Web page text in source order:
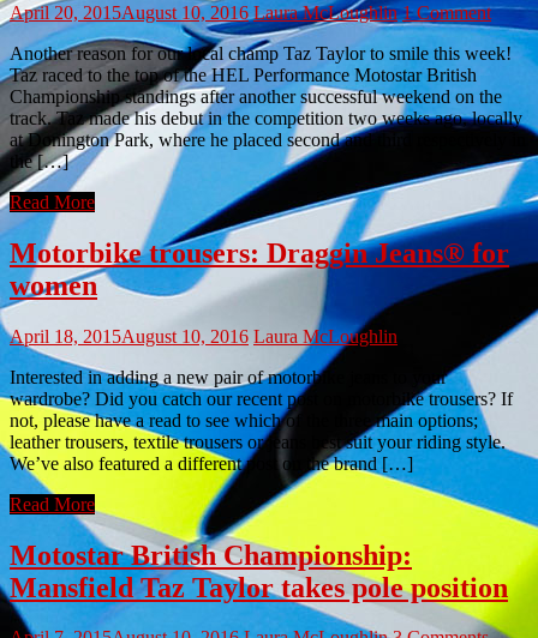
April 20, 2015August 10, 2016 Laura McLoughlin 1 Comment
Another reason for our local champ Taz Taylor to smile this week!
Taz raced to the top of the HEL Performance Motostar British
Championship standings after another successful weekend on the
track. Taz made his debut in the competition two weeks ago, locally
at Donington Park, where he placed second and third respectively in
the […]
Read More
Motorbike trousers: Draggin Jeans® for
women
April 18, 2015August 10, 2016 Laura McLoughlin
Interested in adding a new pair of motorbike jeans to your
wardrobe? Did you catch our recent post on motorbike trousers? If
not, please have a read to see which of the three main options;
leather trousers, textile trousers or jeans best suit your riding style.
We’ve also featured a different post on the brand […]
Read More
Motostar British Championship:
Mansfield Taz Taylor takes pole position